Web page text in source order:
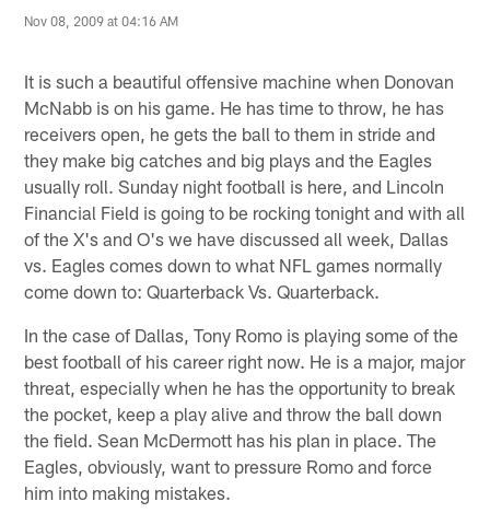
Nov 08, 2009 at 04:16 AM
It is such a beautiful offensive machine when Donovan
McNabb is on his game. He has time to throw, he has
receivers open, he gets the ball to them in stride and
they make big catches and big plays and the Eagles
usually roll. Sunday night football is here, and Lincoln
Financial Field is going to be rocking tonight and with all
of the X's and O's we have discussed all week, Dallas
vs. Eagles comes down to what NFL games normally
come down to: Quarterback Vs. Quarterback.
In the case of Dallas, Tony Romo is playing some of the
best football of his career right now. He is a major, major
threat, especially when he has the opportunity to break
the pocket, keep a play alive and throw the ball down
the field. Sean McDermott has his plan in place. The
Eagles, obviously, want to pressure Romo and force
him into making mistakes.